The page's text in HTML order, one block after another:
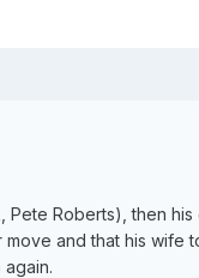
Roberts), then his
and that his wife